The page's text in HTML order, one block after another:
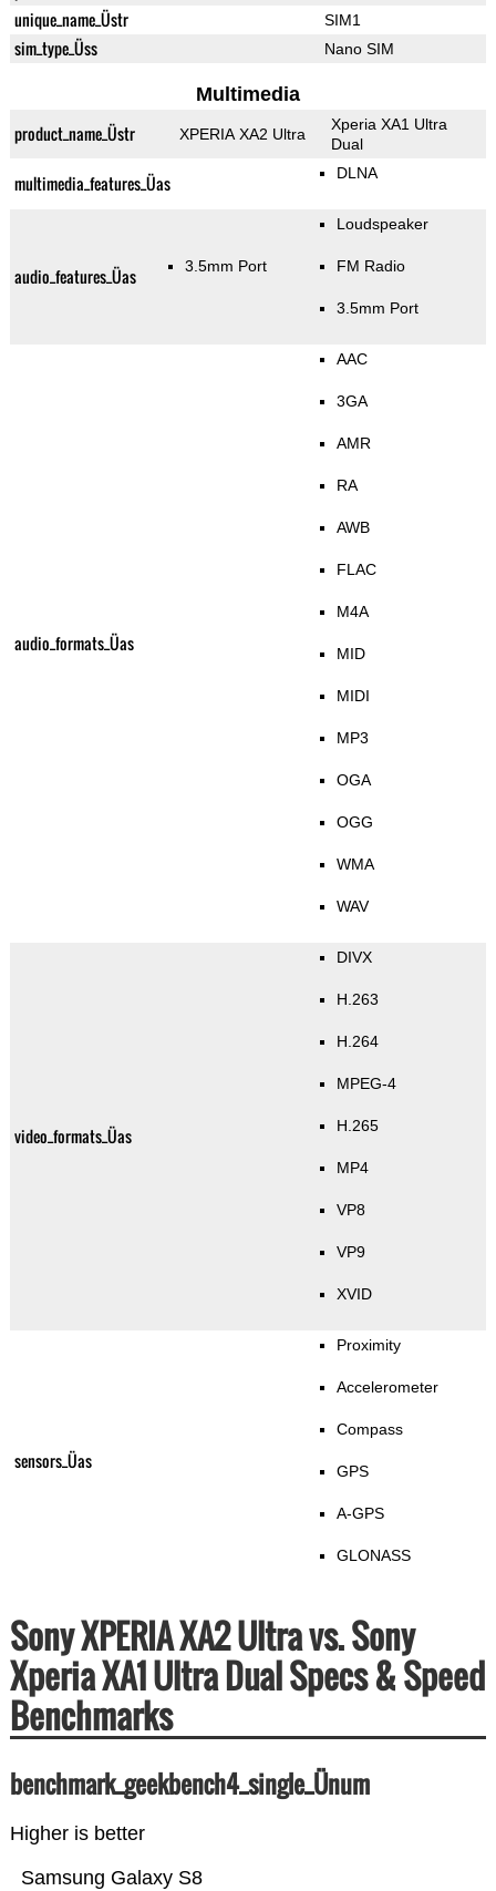
unique_name_Üstr SIM1
sim_type_Üss Nano SIM
Multimedia
product_name_Üstr XPERIA XA2 Ultra
Xperia XA1 Ultra
Dual
multimedia_features_Üas DLNA
audio_features_Üas 3.5mm Port
Loudspeaker
FM Radio
3.5mm Port
audio_formats_Üas
AAC
3GA
AMR
RA
AWB
FLAC
M4A
MID
MIDI
MP3
OGA
OGG
WMA
WAV
video_formats_Üas
DIVX
H.263
H.264
MPEG-4
H.265
MP4
VP8
VP9
XVID
sensors_Üas
Proximity
Accelerometer
Compass
GPS
A-GPS
GLONASS
Sony XPERIA XA2 Ultra vs. Sony
Xperia XA1 Ultra Dual Specs & Speed
Benchmarks
benchmark_geekbench4_single_Ünum
Higher is better
Samsung Galaxy S8